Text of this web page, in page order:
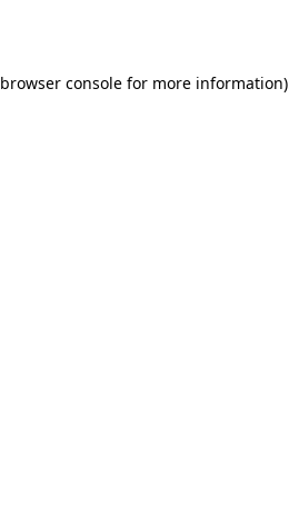
browser consolefor more